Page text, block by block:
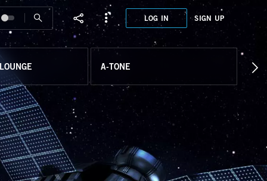
LOG IN SIGN UP
A-TONE